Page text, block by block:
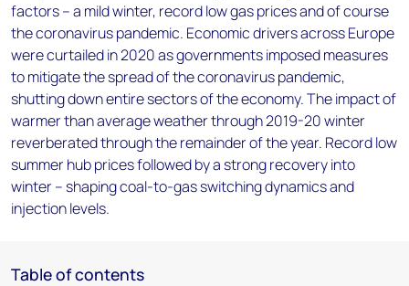
factors – a mild winter, record low gas prices and of course
the coronavirus pandemic. Economic drivers across Europe
were curtailed in 2020 as governments imposed measures
to mitigate the spread of the coronavirus pandemic,
shutting down entire sectors of the economy. The impact of
warmer than average weather through 2019-20 winter
reverberated through the remainder of the year. Record low
summer hub prices followed by a strong recovery into
winter – shaping coal-to-gas switching dynamics and
injection levels.
Table of contents